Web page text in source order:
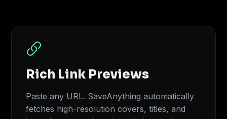
Rich Link Previews
Paste any URL. SaveAnything automatically
fetches high-resolution covers, titles, and